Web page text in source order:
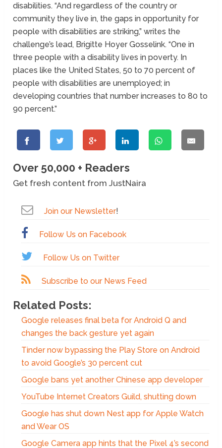
disabilities. “And regardless of the country or
community they live in, the gaps in opportunity for
people with disabilities are striking,” writes the
challenge’s lead, Brigitte Hoyer Gosselink. “One in
three people with a disability lives in poverty. In
places like the United States, 50 to 70 percent of
people with disabilities are unemployed; in
developing countries that number increases to 80 to
90 percent.”
Over 50,000 + Readers
Get fresh content from JustNaira
Join our Newsletter!
Follow Us on Facebook
Follow Us on Twitter
Subscribe to our News Feed
Related Posts:
Google releases final beta for Android Q and
changes the back gesture yet again
Tinder now bypassing the Play Store on Android
to avoid Google’s 30 percent cut
Google bans yet another Chinese app developer
YouTube Internet Creators Guild, shutting down
Google has shut down Nest app for Apple Watch
and Wear OS
Google Camera app hints that the Pixel 4’s second